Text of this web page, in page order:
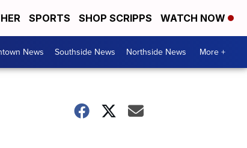
SPORTS SHOP SCRIPPS WATCH NOW
News Southside News Northside News More +